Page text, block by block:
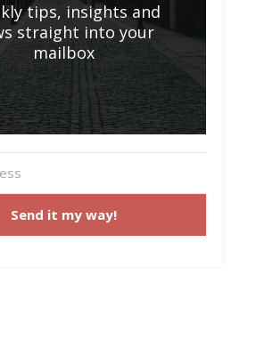
tips, insights and
straight into your
mailbox
Send it my way!